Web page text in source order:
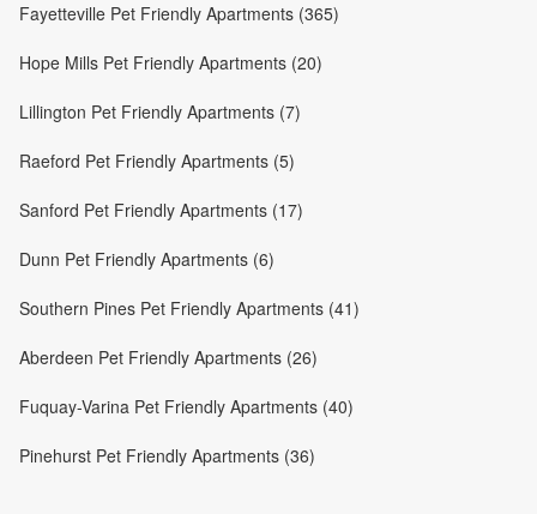
Fayetteville Pet Friendly Apartments (365)
Hope Mills Pet Friendly Apartments (20)
Lillington Pet Friendly Apartments (7)
Raeford Pet Friendly Apartments (5)
Sanford Pet Friendly Apartments (17)
Dunn Pet Friendly Apartments (6)
Southern Pines Pet Friendly Apartments (41)
Aberdeen Pet Friendly Apartments (26)
Fuquay-Varina Pet Friendly Apartments (40)
Pinehurst Pet Friendly Apartments (36)